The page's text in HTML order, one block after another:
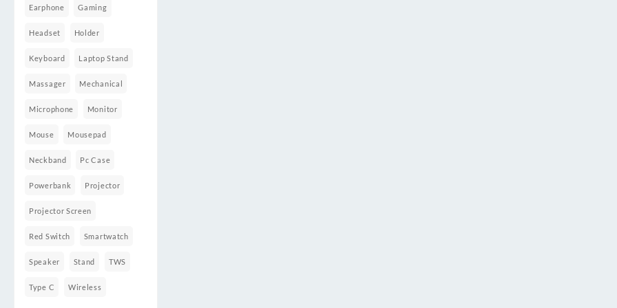
Earphone Gaming
Headset Holder
Keyboard Laptop Stand
Massager Mechanical
Microphone Monitor
Mouse Mousepad
Neckband Pc Case
Powerbank Projector
Projector Screen
Red Switch Smartwatch
Speaker Stand TWS
Type C Wireless